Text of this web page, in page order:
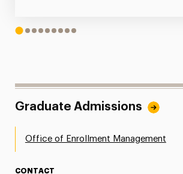
1 23456789
Graduate Admissions
Office of Enrollment Management
CONTACT